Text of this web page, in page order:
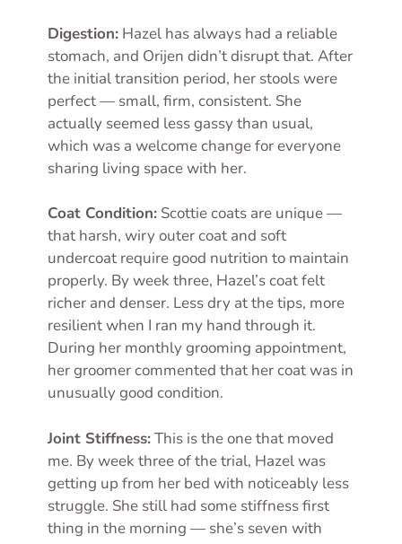
Digestion: Hazel has always had a reliable
stomach, and Orijen didn’t disrupt that. After
the initial transition period, her stools were
perfect — small, firm, consistent. She
actually seemed less gassy than usual,
which was a welcome change for everyone
sharing living space with her.
Coat Condition: Scottie coats are unique —
that harsh, wiry outer coat and soft
undercoat require good nutrition to maintain
properly. By week three, Hazel’s coat felt
richer and denser. Less dry at the tips, more
resilient when I ran my hand through it.
During her monthly grooming appointment,
her groomer commented that her coat was in
unusually good condition.
Joint Stiffness:This is the one that moved
me. By week three of the trial, Hazel was
getting up from her bed with noticeably less
struggle. She still had some stiffness first
thing in the morning — she’s seven with